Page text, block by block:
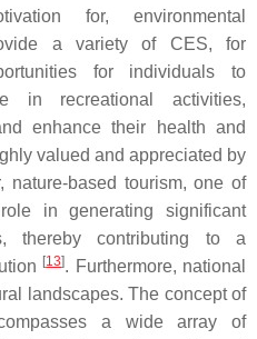
for, environmental
a variety of CES, for
for individuals to
in recreational activities,
enhance their health and
valued and appreciated by
nature-based tourism, one of
in generating significant
thereby contributing to a
[13]. Furthermore, national
landscapes. The concept of
a wide array of